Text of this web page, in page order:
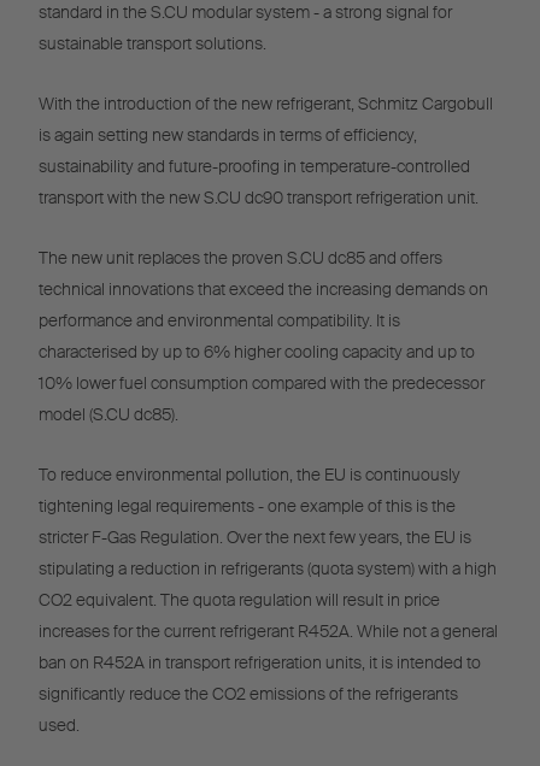
standard in the S.CU modular system - a strong signal for
sustainable transport solutions.
With the introduction of the new refrigerant, Schmitz Cargobull
is again setting new standards in terms of efficiency,
sustainability and future-proofing in temperature-controlled
transport with the new S.CU dc90 transport refrigeration unit.
The new unit replaces the proven S.CU dc85 and offers
technical innovations that exceed the increasing demands on
performance and environmental compatibility. It is
characterised by up to 6% higher cooling capacity and up to
10% lower fuel consumption compared with the predecessor
model (S.CU dc85).
To reduce environmental pollution, the EU is continuously
tightening legal requirements - one example of this is the
stricter F-Gas Regulation. Over the next few years, the EU is
stipulating a reduction in refrigerants (quota system) with a high
CO2 equivalent. The quota regulation will result in price
increases for the current refrigerant R452A. While not a general
ban on R452A in transport refrigeration units, it is intended to
significantly reduce the CO2 emissions of the refrigerants
used.